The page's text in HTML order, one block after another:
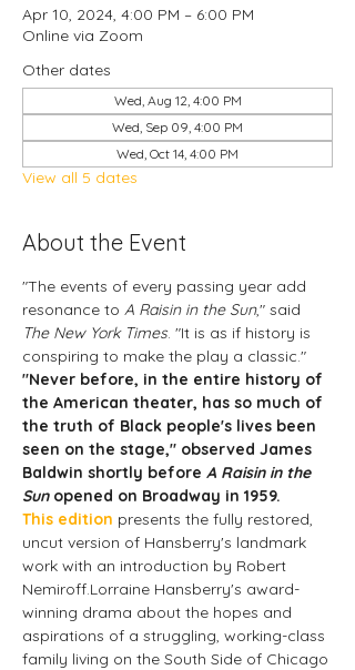
Apr 10, 2024, 4:00 PM – 6:00 PM
Online via Zoom
Other dates
Wed, Aug 12, 4:00 PM
Wed, Sep 09, 4:00 PM
Wed, Oct 14, 4:00 PM
View all 5 dates
About the Event
"The events of every passing year add
resonance to A Raisin in the Sun," said
The New York Times. "It is as if history is
conspiring to make the play a classic."
"Never before, in the entire history of
the American theater, has so much of
the truth of Black people's lives been
seen on the stage," observed James
Baldwin shortly before A Raisin in the
Sun opened on Broadway in 1959.
This edition presents the fully restored,
uncut version of Hansberry's landmark
work with an introduction by Robert
Nemiroff.Lorraine Hansberry's award-
winning drama about the hopes and
aspirations of a struggling, working-class
family living on the South Side of Chicago